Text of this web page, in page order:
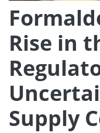
Rise in
Supply